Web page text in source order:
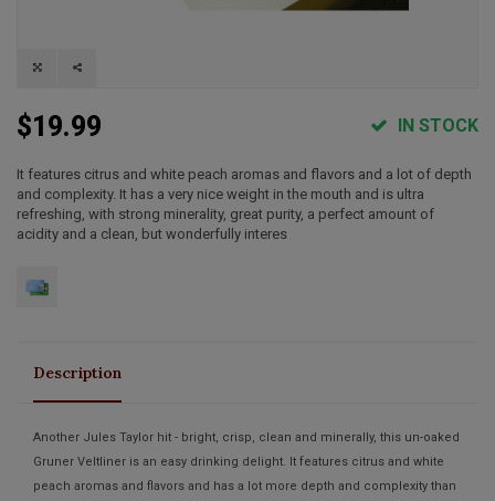
$19.99 IN STOCK
It features citrus and white peach aromas and flavors and a lot of depth
and complexity. It has a very nice weight in the mouth and is ultra
refreshing, with strong minerality, great purity, a perfect amount of
acidity and a clean, but wonderfully interes
Description
Another Jules Taylor hit - bright, crisp, clean and minerally, this un-oaked
Gruner Veltliner is an easy drinking delight. It features citrus and white
peach aromas and flavors and has a lot more depth and complexity than